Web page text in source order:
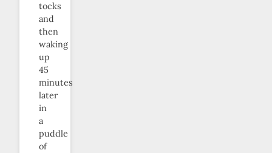
tocks
and
then
waking
up
45
minutes
later
in
a
puddle
of